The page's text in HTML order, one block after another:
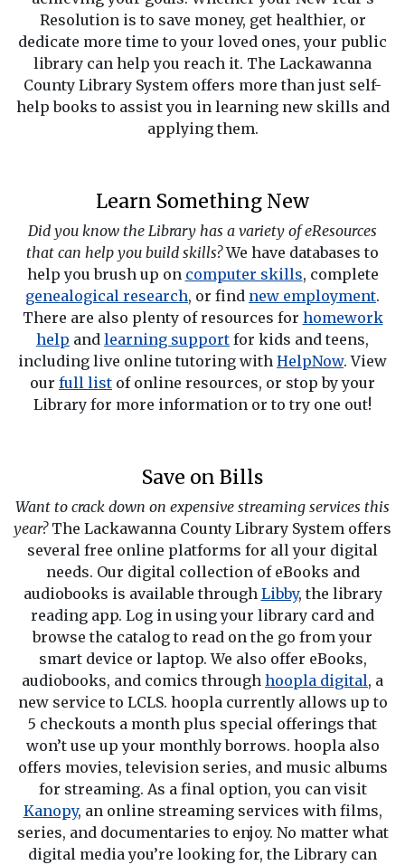
Resolution is to save money, get healthier, or
dedicate more time to your loved ones, your public
library can help you reach it. The Lackawanna
County Library System offers more than just self-
help books to assist you in learning new skills and
applying them.
Learn Something New
Did you know the Library has a variety of eResources
that can help you build skills?We have databases to
help you brush up on computer skills, complete
genealogical research, or find new employment.
There are also plenty of resources for homework
help and learning support for kids and teens,
including live online tutoring with HelpNow. View
our full list of online resources, or stop by your
Library for more information or to try one out!
Save on Bills
Want to crack down on expensive streaming services this
year?The Lackawanna County Library System offers
several free online platforms for all your digital
needs. Our digital collection of eBooks and
audiobooks is available through Libby, the library
reading app. Log in using your library card and
browse the catalog to read on the go from your
smart device or laptop. We also offer eBooks,
audiobooks, and comics through hoopla digital, a
new service to LCLS. hoopla currently allows up to
5 checkouts a month plus special offerings that
won’t use up your monthly borrows. hoopla also
offers movies, television series, and music albums
for streaming. As a final option, you can visit
Kanopy, an online streaming services with films,
series, and documentaries to enjoy. No matter what
digital media you’re looking for, the Library can